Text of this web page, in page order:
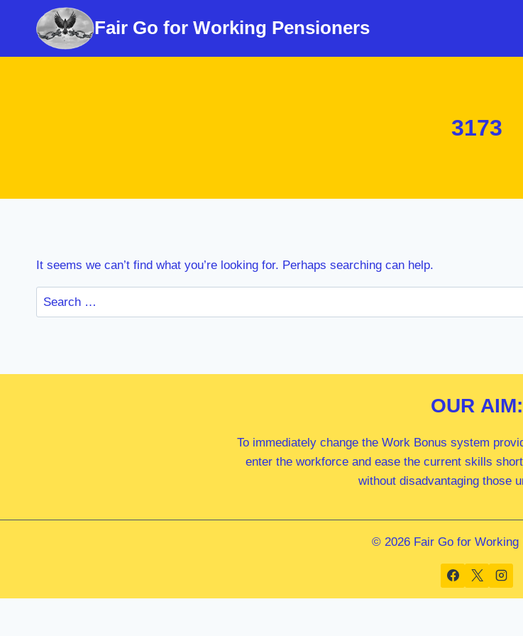
Fair Go for Working Pensioners
3173
It seems we can’t find what you’re looking for. Perhaps searching can help.
Search
for:
OUR AIM:
To immediately change the Work Bonus system
enter the workforce and ease the current skills
without disadvantaging those
© 2026 Fair Go for Working